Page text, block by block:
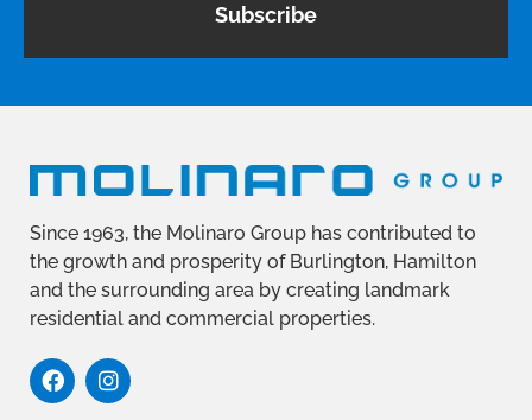
Subscribe
Since 1963, the Molinaro Group has contributed to
the growth and prosperity of Burlington, Hamilton
and the surrounding area by creating landmark
residential and commercial properties.